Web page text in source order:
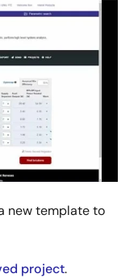
new template to
project.